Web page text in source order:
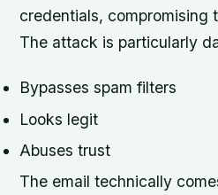
credentials, compromising
The attack is particularly
Bypasses spam filters
Looks legit
Abuses trust
The email technically